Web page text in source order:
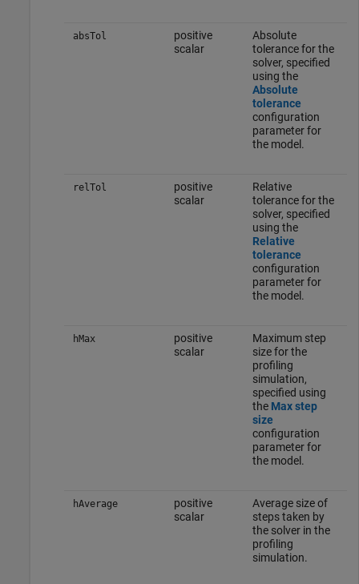
absTol
positive
scalar
Absolute
tolerance for the
solver, specified
using the
Absolute
tolerance
configuration
parameter for
the model.
relTol
positive
scalar
Relative
tolerance for the
solver, specified
using the
Relative
tolerance
configuration
parameter for
the model.
hMax
positive
scalar
Maximum step
size for the
profiling
simulation,
specified using
the Max step
size
configuration
parameter for
the model.
hAverage
positive
scalar
Average size of
steps taken by
the solver in the
profiling
simulation.